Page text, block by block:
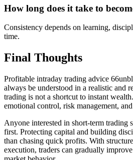
How long does it take to
Consistency depends on learning,
time.
Final Thoughts
Profitable intraday trading advice
always be understood in a realistic and
trading is not a shortcut to instant
emotional control, risk management,
Anyone interested in short-term trading
first. Protecting capital and building
than chasing quick profits. With
execution, traders can gradually